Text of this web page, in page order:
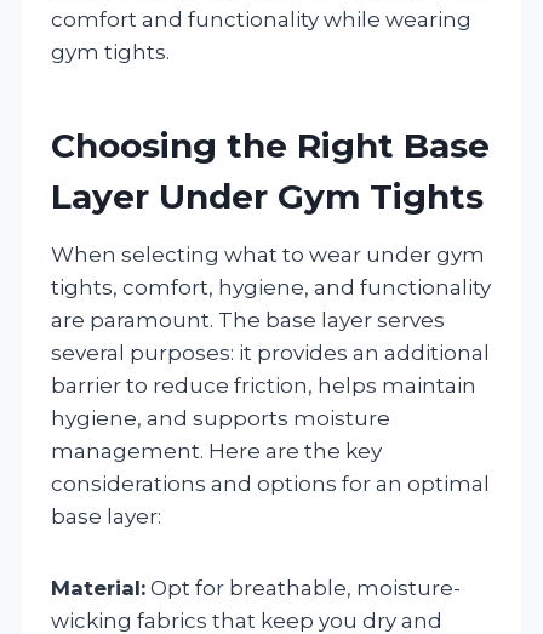
comfort and functionality while wearing
gym tights.
Choosing the Right Base
Layer Under Gym Tights
When selecting what to wear under gym
tights, comfort, hygiene, and functionality
are paramount. The base layer serves
several purposes: it provides an additional
barrier to reduce friction, helps maintain
hygiene, and supports moisture
management. Here are the key
considerations and options for an optimal
base layer:
Material: Opt for breathable, moisture-
wicking fabrics that keep you dry and